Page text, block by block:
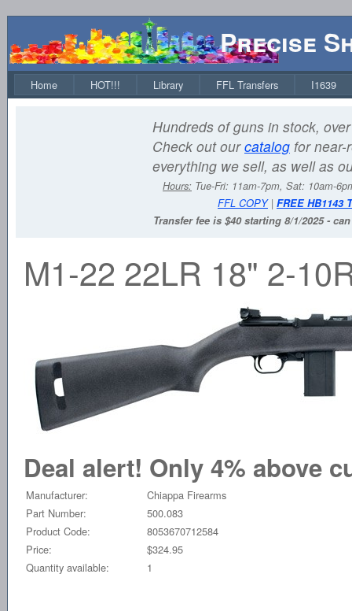
Precise
Home HOT!!! Library FFL Transfers I1639
Hundreds of guns in stock,
Check out ourcatalog for near-
everything we sell, as well as
Hours: Tue-Fri: 11am-7pm, Sat: 10am-
FFL COPY| FREE HB1143
Transfer fee is $40 starting 8/1/2025 -
M1-22 22LR 18" 2-
Deal alert! Only 4% above
Manufacturer:
Chiappa Firearms
Part Number:
500.083
Product Code:
8053670712584
Price:
$324.95
Quantity available:
1